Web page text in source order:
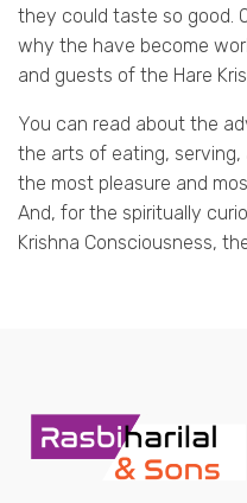
they could taste so good.
why the have become
and guests of the Hare
You can read about the
the arts of eating,
the most pleasure and
And, for the spiritually
Krishna Consciousness,